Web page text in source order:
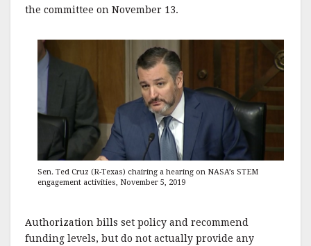
the committee on November 13.
Sen. Ted Cruz (R-Texas) chairing a hearing on NASA’s STEM
engagement activities, November 5, 2019
Authorization bills set policy and recommend
funding levels, but do not actually provide any